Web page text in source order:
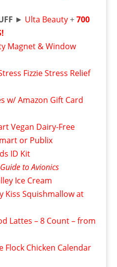
► Ulta Beauty+700
Magnet & Window
Fizzie Stress Relief
w/ Amazon Gift Card
Vegan Dairy-Free
or Publix
ID Kit
to Avionics
Ice Cream
Kiss Squishmallow at
Lattes – 8 Count – from
Flock Chicken Calendar